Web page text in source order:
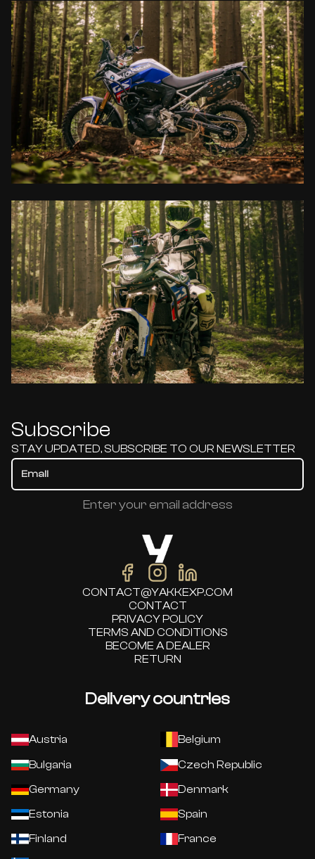
Subscribe
STAY UPDATED, SUBSCRIBE TO OUR NEWSLETTER
Enter your email address
CONTACT@YAKKEXP.COM
CONTACT
PRIVACY POLICY
TERMS AND CONDITIONS
BECOME A DEALER
RETURN
Delivery countries
Austria Belgium
Bulgaria
Czech Republic
Germany
Denmark
Estonia
Spain
Finland
France